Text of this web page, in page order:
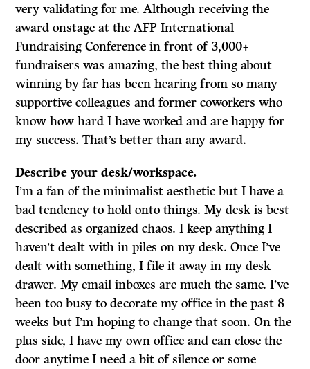
very validating for me. Although receiving the
award onstage at the AFP International
Fundraising Conference in front of 3,000+
fundraisers was amazing, the best thing about
winning by far has been hearing from so many
supportive colleagues and former coworkers who
know how hard I have worked and are happy for
my success. That’s better than any award.
Describe your desk/workspace.
I’m a fan of the minimalist aesthetic but I have a
bad tendency to hold onto things. My desk is best
described as organized chaos. I keep anything I
haven’t dealt with in piles on my desk. Once I’ve
dealt with something, I file it away in my desk
drawer. My email inboxes are much the same. I’ve
been too busy to decorate my office in the past 8
weeks but I’m hoping to change that soon. On the
plus side, I have my own office and can close the
door anytime I need a bit of silence or some